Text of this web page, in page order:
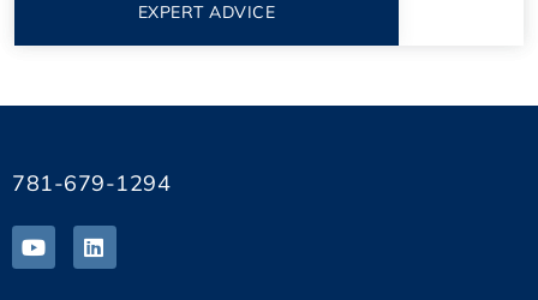
EXPERT ADVICE
781-679-1294